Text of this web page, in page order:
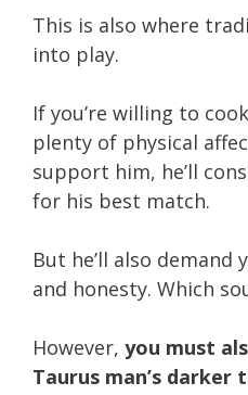
This is also where
into play.
If you’re willing to
plenty of physical
support him, he’ll
for his best match.
But he’ll also
and honesty. Which
However, you must
Taurus man’s